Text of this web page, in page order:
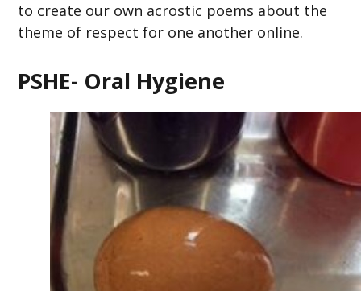
to create our own acrostic poems about the
theme of respect for one another online.
PSHE- Oral Hygiene